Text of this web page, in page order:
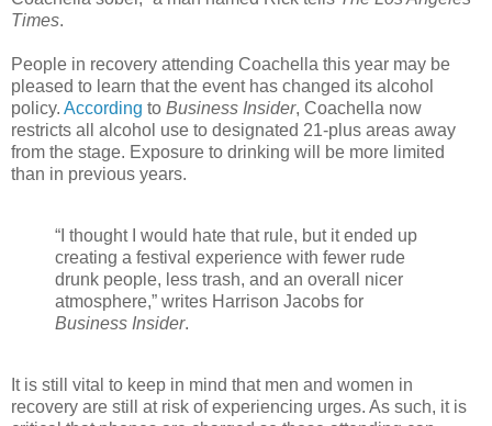
Times.
People in recovery attending Coachella this year may be
pleased to learn that the event has changed its alcohol
policy. According to Business Insider, Coachella now
restricts all alcohol use to designated 21-plus areas away
from the stage. Exposure to drinking will be more limited
than in previous years.
“I thought I would hate that rule, but it ended up
creating a festival experience with fewer rude
drunk people, less trash, and an overall nicer
atmosphere,” writes Harrison Jacobs for
Business Insider.
It is still vital to keep in mind that men and women in
recovery are still at risk of experiencing urges. As such, it is